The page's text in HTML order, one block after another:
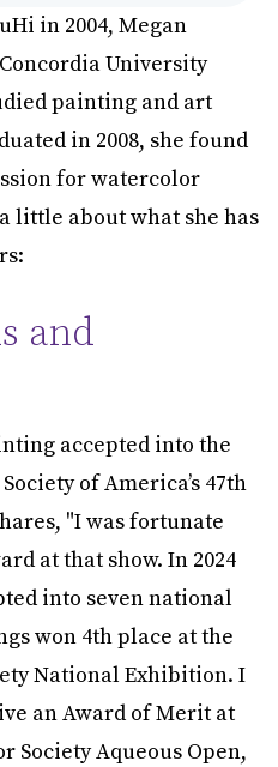
in 2004, Megan
University
painting and art
in 2008, she found
for watercolor
little about what she has
and
accepted into the
of America’s 47th
"I was fortunate
at that show. In 2024
into seven national
won 4th place at the
National Exhibition. I
an Award of Merit at
Society Aqueous Open,